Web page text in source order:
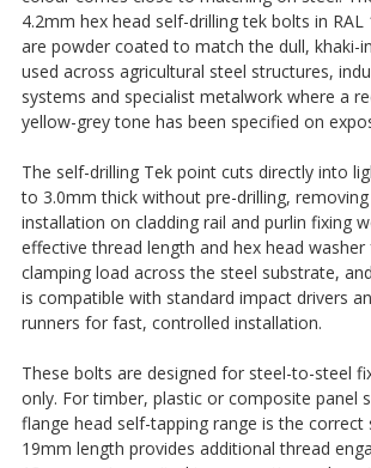
4.2mm hex head self-drilling tek bolts in RAL
are powder coated to match the dull, khaki-
used across agricultural steel structures,
systems and specialist metalwork where a
yellow-grey tone has been specified on
The self-drilling Tek point cuts directly into
to 3.0mm thick without pre-drilling,
installation on cladding rail and purlin fixing
effective thread length and hex head washer
clamping load across the steel substrate,
is compatible with standard impact drivers
runners for fast, controlled installation.
These bolts are designed for steel-to-steel
only. For timber, plastic or composite panel
flange head self-tapping range is the correct
19mm length provides additional thread